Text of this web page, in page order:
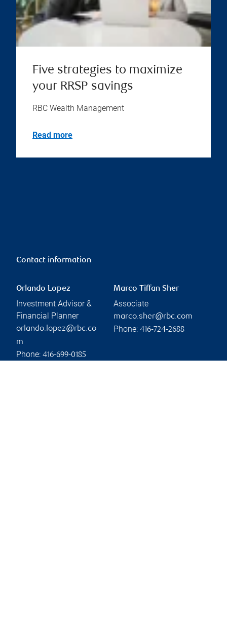
Five strategies to maximize
your RRSP savings
RBC Wealth Management
Read more
Contact information
Orlando Lopez
Investment Advisor &
Financial Planner
orlando.lopez@rbc.co
m
Phone: 416-699-0185
Marco Tiffan Sher
Associate
marco.sher@rbc.com
Phone: 416-724-2688